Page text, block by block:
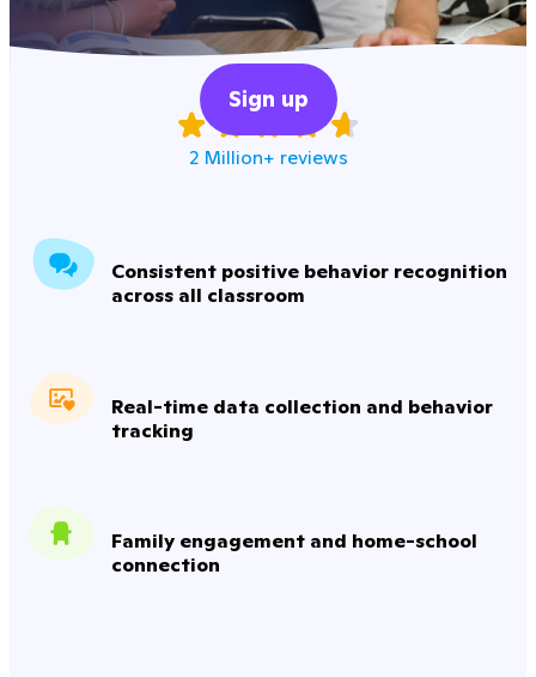
Sign up
2 Million+ reviews
Consistent positive behavior recognition
across all classroom
Real-time data collection and behavior
tracking
Family engagement and home-school
connection